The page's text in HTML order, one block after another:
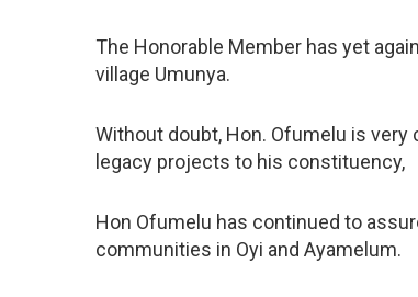
The Honorable Member has yet
village Umunya.
Without doubt, Hon. Ofumelu is
legacy projects to his constituency,
Hon Ofumelu has continued to
communities in Oyi and Ayamelum.